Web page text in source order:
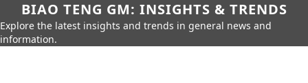
BIAO TENG GM: INSIGHTS & TRENDS
Explore the latest insights and trends in general news and
information.